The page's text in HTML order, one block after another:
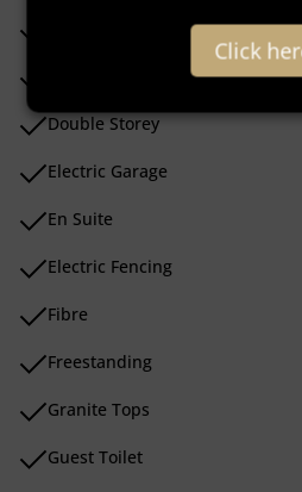
Dishwasher Connection
Double Storey
Electric Garage
En Suite
Electric Fencing
Fibre
Freestanding
Granite Tops
Guest Toilet
Click